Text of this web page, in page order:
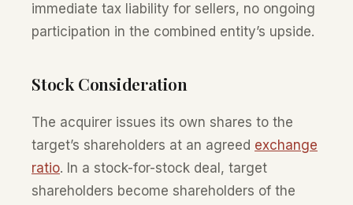
immediate tax liability for sellers, no ongoing
participation in the combined entity’s upside.
Stock Consideration
The acquirer issues its own shares to the
target’s shareholders at an agreed exchange
ratio. In a stock-for-stock deal, target
shareholders become shareholders of the